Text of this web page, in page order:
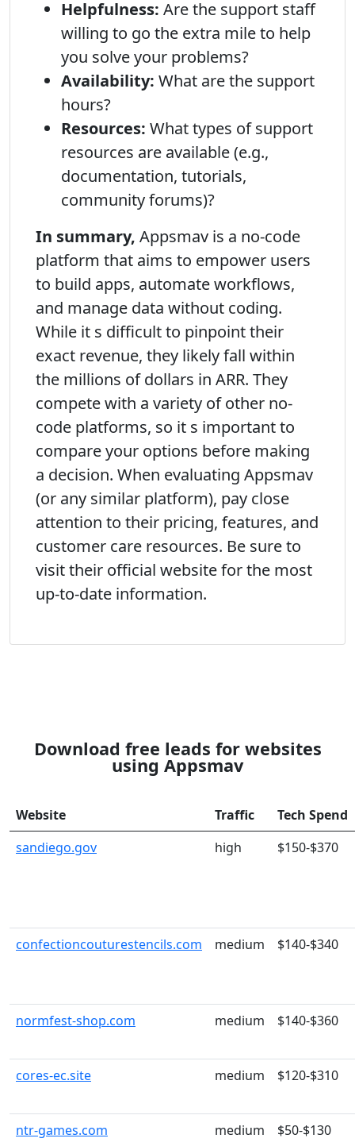
Helpfulness: Are the support staff
willing to go the extra mile to help
you solve your problems?
Availability: What are the support
hours?
Resources: What types of support
resources are available (e.g.,
documentation, tutorials,
community forums)?
In summary, Appsmav is a no-code
platform that aims to empower users
to build apps, automate workflows,
and manage data without coding.
While it s difficult to pinpoint their
exact revenue, they likely fall within
the millions of dollars in ARR. They
compete with a variety of other no-
code platforms, so it s important to
compare your options before making
a decision. When evaluating Appsmav
(or any similar platform), pay close
attention to their pricing, features, and
customer care resources. Be sure to
visit their official website for the most
up-to-date information.
Download free leads for websites
using Appsmav
Website Traffic
Tech Spend
sandiego.gov
high $150-$370
confectioncouturestencils.com medium $140-$340
normfest-shop.com medium $140-$360
cores-ec.site medium $120-$310
ntr-games.com medium
$50-$130